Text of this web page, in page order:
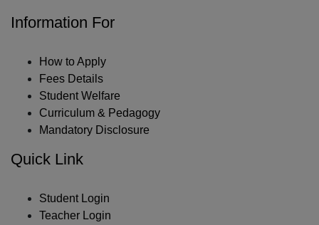
Information For
How to Apply
Fees Details
Student Welfare
Curriculum & Pedagogy
Mandatory Disclosure
Quick Link
Student Login
Teacher Login